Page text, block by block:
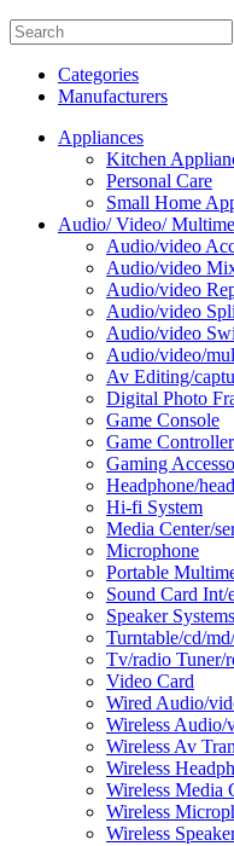
Categories
Manufacturers
Appliances
Kitchen
Personal Care
Small Home
Audio/ Video/
Audio/video
Audio/video
Audio/video
Audio/video
Audio/video
Audio/video/
Av Editing/
Digital Photo
Game Console
Game Controller
Gaming
Headphone/
Hi-fi System
Media Center/
Microphone
Portable
Sound Card Int/
Speaker Systems
Turntable/cd/
Tv/radio Tuner/
Video Card
Wired Audio/
Wireless Audio/
Wireless Av
Wireless
Wireless Media
Wireless
Wireless